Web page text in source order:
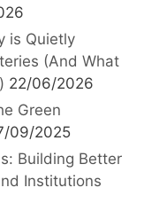
is Quietly
(And What
22/06/2026
Green
09/2025
Building Better
Institutions